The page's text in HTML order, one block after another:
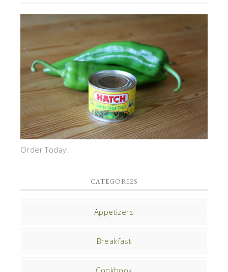
Order Today!
CATEGORIES
Appetizers
Breakfast